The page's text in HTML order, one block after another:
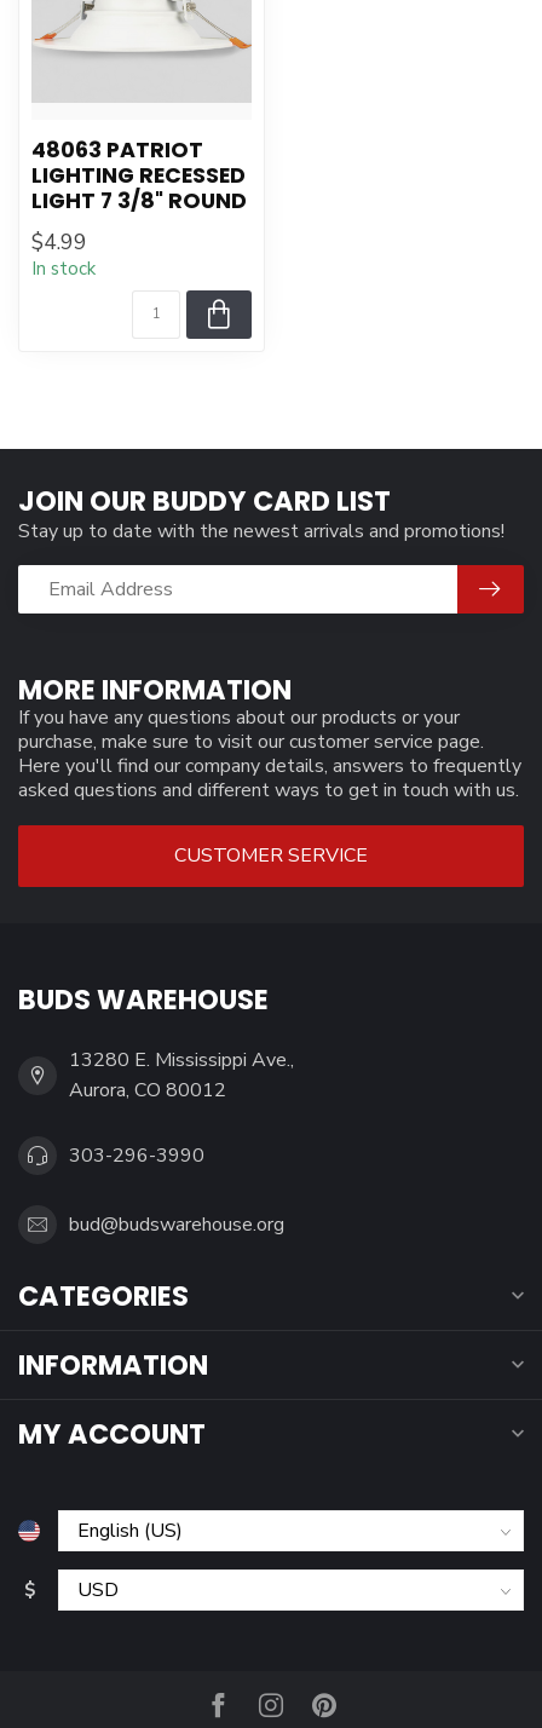
48063 PATRIOT
LIGHTING RECESSED
LIGHT 7 3/8" ROUND
$4.99
In stock
MORE INFORMATION
If you have any questions about our products or your
purchase, make sure to visit our customer service page.
Here you'll find our company details, answers to frequently
asked questions and different ways to get in touch with us.
CUSTOMER SERVICE
JOIN OUR BUDDY CARD LIST
Stay up to date with the newest arrivals and promotions!
BUDS WAREHOUSE
13280 E. Mississippi Ave.,
Aurora, CO 80012
303-296-3990
bud@budswarehouse.org
CATEGORIES
INFORMATION
MY ACCOUNT
$